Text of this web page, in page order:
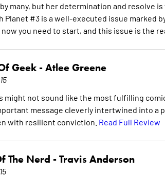
many, but her determination and resolve
Planet #3 is a well-executed issue marked
you need to start, and this issue is the
Geek - Atlee Greene
might not sound like the most fulfilling
message cleverly intertwined into a
with resilient conviction. Read Full Review
The Nerd - Travis Anderson